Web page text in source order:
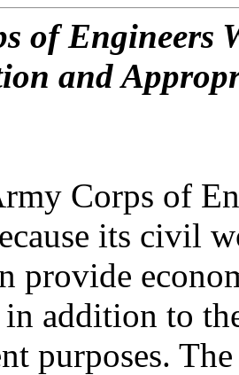
of Engineers
and
Corps of
its civil
provide
addition to
purposes.